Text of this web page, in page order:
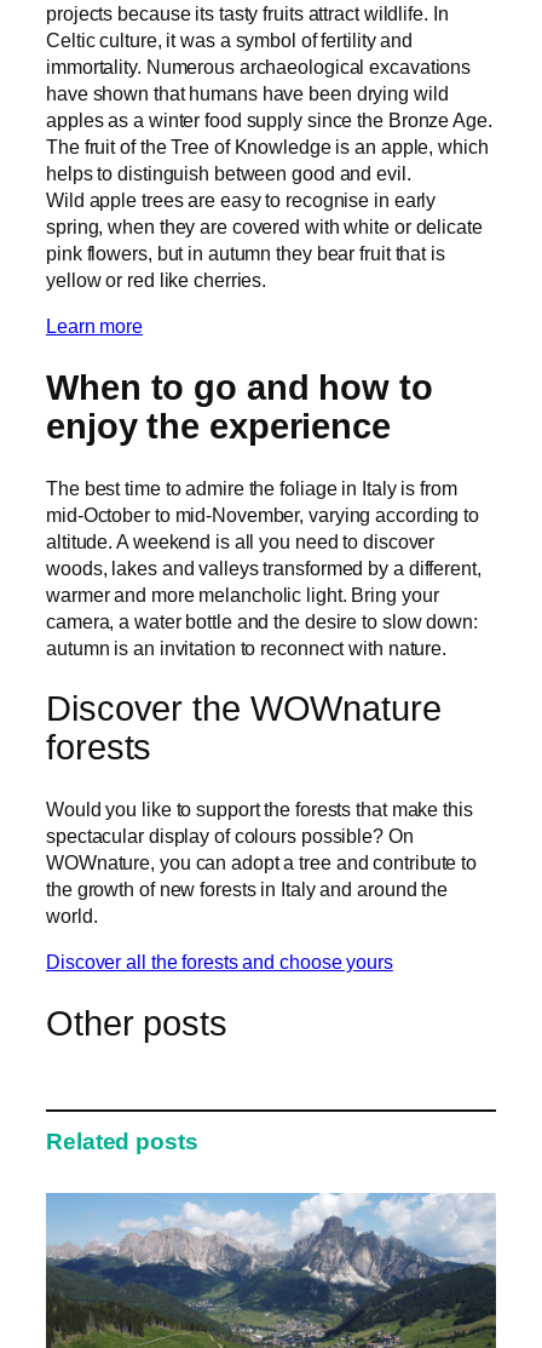
projects because its tasty fruits attract wildlife. In
Celtic culture, it was a symbol of fertility and
immortality. Numerous archaeological excavations
have shown that humans have been drying wild
apples as a winter food supply since the Bronze Age.
The fruit of the Tree of Knowledge is an apple, which
helps to distinguish between good and evil.
Wild apple trees are easy to recognise in early
spring, when they are covered with white or delicate
pink flowers, but in autumn they bear fruit that is
yellow or red like cherries.
Learn more
When to go and how to
enjoy the experience
The best time to admire the foliage in Italy is from
mid-October to mid-November, varying according to
altitude. A weekend is all you need to discover
woods, lakes and valleys transformed by a different,
warmer and more melancholic light. Bring your
camera, a water bottle and the desire to slow down:
autumn is an invitation to reconnect with nature.
Discover the WOWnature
forests
Would you like to support the forests that make this
spectacular display of colours possible? On
WOWnature, you can adopt a tree and contribute to
the growth of new forests in Italy and around the
world.
Discover all the forests and choose yours
Other posts
Related posts